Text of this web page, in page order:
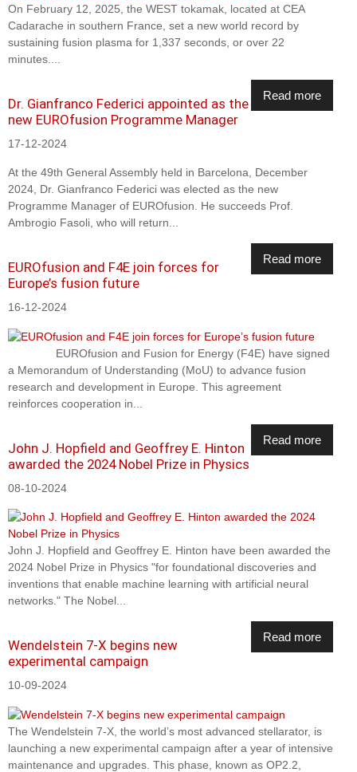
On February 12, 2025, the WEST tokamak, located at CEA
Cadarache in southern France, set a new world record by
sustaining fusion plasma for 1,337 seconds, or over 22
minutes....
Read more
Dr. Gianfranco Federici appointed as the
new EUROfusion Programme Manager
17-12-2024
At the 49th General Assembly held in Barcelona, December
2024, Dr. Gianfranco Federici was elected as the new
Programme Manager of EUROfusion. He succeeds Prof.
Ambrogio Fasoli, who will return...
Read more
EUROfusion and F4E join forces for
Europe’s fusion future
16-12-2024
EUROfusion and Fusion for Energy (F4E) have signed
a Memorandum of Understanding (MoU) to advance fusion
research and development in Europe. This agreement
reinforces cooperation in...
Read more
John J. Hopfield and Geoffrey E. Hinton
awarded the 2024 Nobel Prize in Physics
08-10-2024
John J. Hopfield and Geoffrey E. Hinton have been awarded the
2024 Nobel Prize in Physics "for foundational discoveries and
inventions that enable machine learning with artificial neural
networks." The Nobel...
Read more
Wendelstein 7-X begins new
experimental campaign
10-09-2024
The Wendelstein 7-X, the world’s most advanced stellarator, is
launching a new experimental campaign after a year of intensive
maintenance and upgrades. This phase, known as OP2.2,